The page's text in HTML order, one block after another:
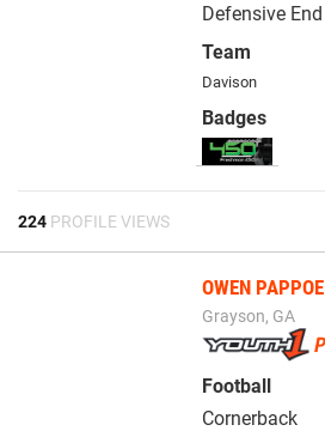
Defensive End
Team
Davison
Badges
224 PROFILE VIEWS
OWEN PAPPOE
Grayson, GA
Football
Cornerback